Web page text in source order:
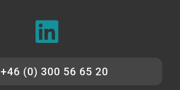
+46 (0) 300 56 65 20